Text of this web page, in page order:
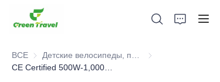
ВСЕ
Детские